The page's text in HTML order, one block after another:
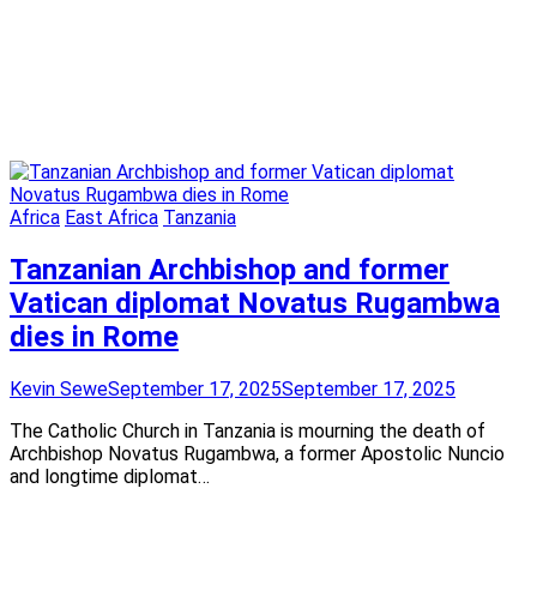
Africa East Africa Tanzania
Tanzanian Archbishop and former
Vatican diplomat Novatus Rugambwa
dies in Rome
Kevin SeweSeptember 17, 2025September 17, 2025
The Catholic Church in Tanzania is mourning the death of
Archbishop Novatus Rugambwa, a former Apostolic Nuncio
and longtime diplomat…